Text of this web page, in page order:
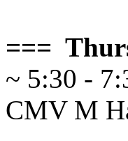
===
~ 5:30 -
CMV M